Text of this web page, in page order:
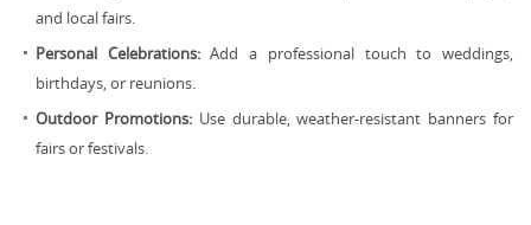
and local fairs.
Personal Celebrations:Add a professional touch to weddings,
birthdays, or reunions.
Outdoor Promotions:Use durable, weather-resistant banners for
fairs or festivals.